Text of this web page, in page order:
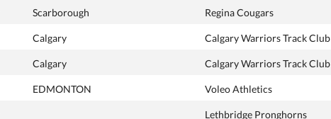
Scarborough Regina Cougars
Calgary Calgary Warriors Track Club
Calgary Calgary Warriors Track Club
EDMONTON Voleo Athletics
Lethbridge Pronghorns